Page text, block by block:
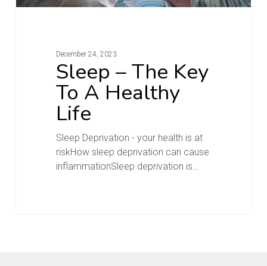
December 24, 2023
Sleep – The Key
To A Healthy
Life
Sleep Deprivation - your health is at
riskHow sleep deprivation can cause
inflammationSleep deprivation is…